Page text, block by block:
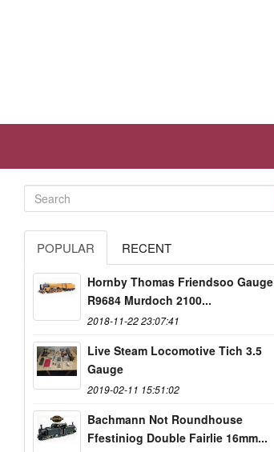
POPULAR RECENT
Hornby Thomas Friendsoo Gauge
R9684 Murdoch 2100...
2018-11-22 23:07:41
Live Steam Locomotive Tich 3.5
Gauge
2019-02-11 15:51:02
Bachmann Not Roundhouse
Ffestiniog Double Fairlie 16mm...